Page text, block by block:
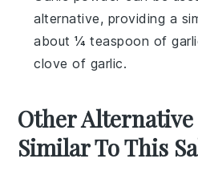
alternative, providing a
about ¼ teaspoon of
clove of garlic.
Other Alternative
Similar To This